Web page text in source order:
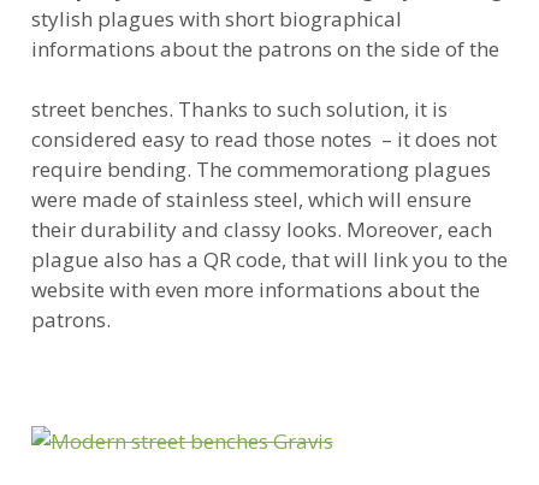
stylish plagues with short biographical
informations about the patrons on the side of the
street benches. Thanks to such solution, it is
considered easy to read those notes – it does not
require bending. The commemorationg plagues
were made of stainless steel, which will ensure
their durability and classy looks. Moreover, each
plague also has a QR code, that will link you to the
website with even more informations about the
patrons.